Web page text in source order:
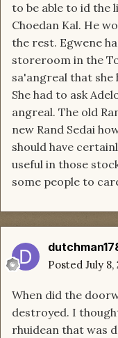
to be able to id the
Choedan Kal. He
the rest. Egwene
storeroom in the
sa'angreal that she
She had to ask
angreal. The old
new Rand Sedai
should have
useful in those
some people to
Posted July 8,
When did the
destroyed. I
rhuidean that was